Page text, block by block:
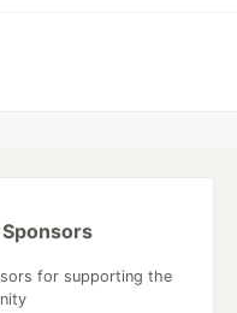
for supporting the